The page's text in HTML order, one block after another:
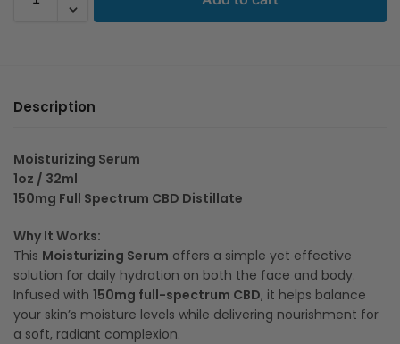
Description
Moisturizing Serum
1oz / 32ml
150mg Full Spectrum CBD Distillate
Why It Works:
This Moisturizing Serum offers a simple yet effective
solution for daily hydration on both the face and body.
Infused with 150mg full-spectrum CBD, it helps balance
your skin’s moisture levels while delivering nourishment for
a soft, radiant complexion.